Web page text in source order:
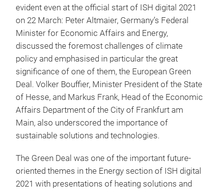
evident even at the official start of ISH digital 2021
on 22 March: Peter Altmaier, Germany’s Federal
Minister for Economic Affairs and Energy,
discussed the foremost challenges of climate
policy and emphasised in particular the great
significance of one of them, the European Green
Deal. Volker Bouffier, Minister President of the State
of Hesse, and Markus Frank, Head of the Economic
Affairs Department of the City of Frankfurt am
Main, also underscored the importance of
sustainable solutions and technologies.
The Green Deal was one of the important future-
oriented themes in the Energy section of ISH digital
2021 with presentations of heating solutions and